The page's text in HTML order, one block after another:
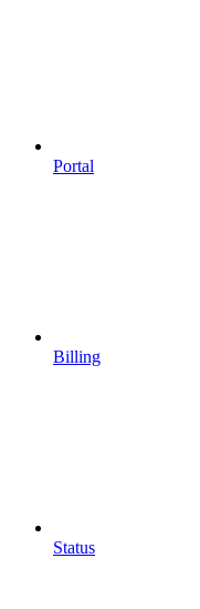
Portal
Billing
Status